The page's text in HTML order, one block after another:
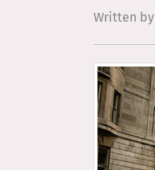
Written by